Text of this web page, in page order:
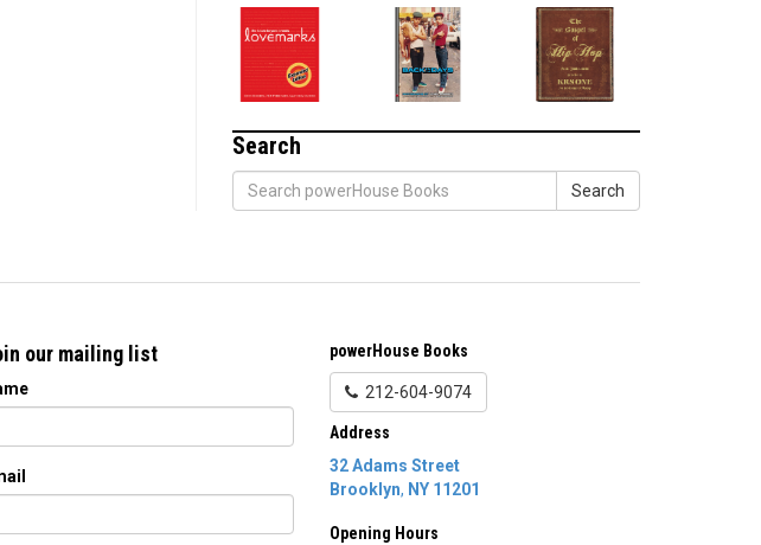
Search
Search
our mailing list powerHouse Books
212-604-9074
Address
32 Adams Street
Brooklyn, NY 11201
Opening Hours